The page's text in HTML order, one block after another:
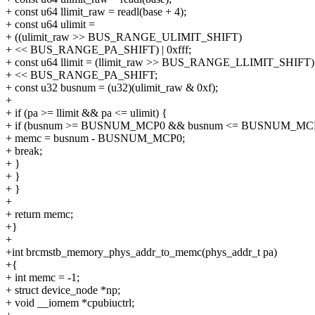
+ const u64 llimit_raw = readl(base + 4);
+ const u64 ulimit =
+ ((ulimit_raw >> BUS_RANGE_ULIMIT_SHIFT)
+ << BUS_RANGE_PA_SHIFT) | 0xfff;
+ const u64 llimit = (llimit_raw >> BUS_RANGE_LLIMIT_SHIFT)
+ << BUS_RANGE_PA_SHIFT;
+ const u32 busnum = (u32)(ulimit_raw & 0xf);
+
+ if (pa >= llimit && pa <= ulimit) {
+ if (busnum >= BUSNUM_MCP0 && busnum <=
+ memc = busnum - BUSNUM_MCP0;
+ break;
+ }
+ }
+ }
+
+ return memc;
+}
+
+int brcmstb_memory_phys_addr_to_memc(phys_addr_t pa)
+{
+ int memc = -1;
+ struct device_node *np;
+ void __iomem *cpubiuctrl;